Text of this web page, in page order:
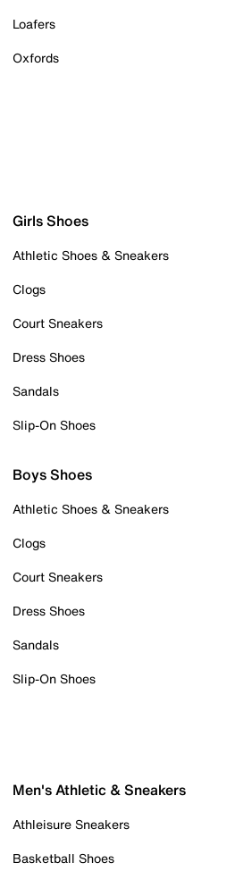
Loafers
Oxfords
Girls Shoes
Athletic Shoes & Sneakers
Clogs
Court Sneakers
Dress Shoes
Sandals
Slip-On Shoes
Boys Shoes
Athletic Shoes & Sneakers
Clogs
Court Sneakers
Dress Shoes
Sandals
Slip-On Shoes
Men's Athletic & Sneakers
Athleisure Sneakers
Basketball Shoes